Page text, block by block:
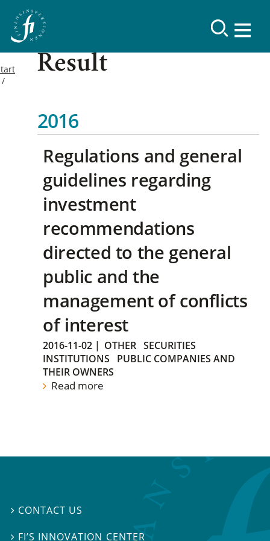
Result
2016
Regulations and general
guidelines regarding
investment
recommendations
directed to the general
public and the
management of conflicts
of interest
2016-11-02 | OTHER SECURITIES
INSTITUTIONS
PUBLIC COMPANIES AND
THEIR OWNERS
Read more
 CONTACT US
 FI’S INNOVATION CENTER